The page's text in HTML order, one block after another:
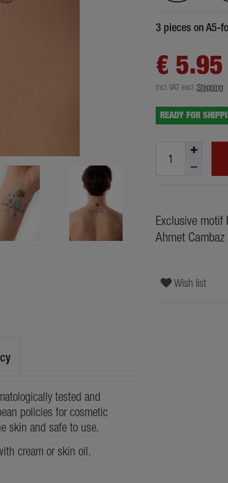
3 pieces on A5-
€ 5.95
Incl. VATexcl.Shipping
READY FOR
Exclusive motif
Ahmet Cambaz
Wish list
tested and
policies for cosmetic
skin and safe to use.
cream or skin oil.